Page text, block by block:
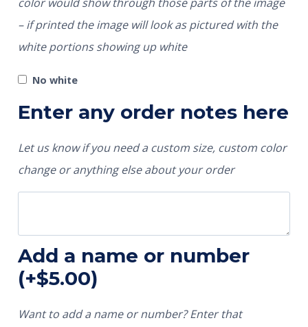
– if printed the image will look as pictured with the
white portions showing up white
No white
Enter any order notes here
Let us know if you need a custom size, custom color
change or anything else about your order
Add a name or number
(+$5.00)
Want to add a name or number? Enter that